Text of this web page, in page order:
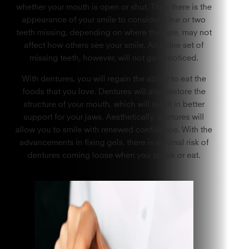
whether your mouth is open or shut. Then there is the
appearance of your smile to consider. One or two
teeth missing, depending on where they are, may not
affect how others see your smile. An entire set of
missing teeth, however, will not go unnoticed.
With dentures, you will regain the ability to eat the
foods that you love. Dentures will also restore the
structure of your mouth, which will result in better
support for your jaws. Aesthetically, dentures will
allow you to smile with renewed confidence. With the
advancements in fixing gels, there is minimal risk of
dentures coming loose when you speak or eat.